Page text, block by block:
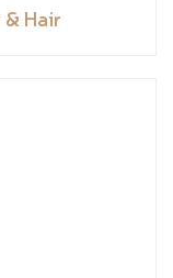
& Hair